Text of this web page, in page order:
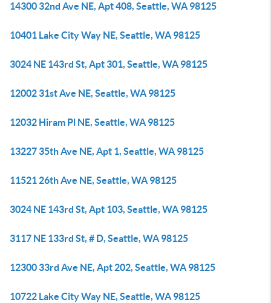
14300 32nd Ave NE, Apt 408, Seattle, WA 98125
10401 Lake City Way NE, Seattle, WA 98125
3024 NE 143rd St, Apt 301, Seattle, WA 98125
12002 31st Ave NE, Seattle, WA 98125
12032 Hiram Pl NE, Seattle, WA 98125
13227 35th Ave NE, Apt 1, Seattle, WA 98125
11521 26th Ave NE, Seattle, WA 98125
3024 NE 143rd St, Apt 103, Seattle, WA 98125
3117 NE 133rd St, # D, Seattle, WA 98125
12300 33rd Ave NE, Apt 202, Seattle, WA 98125
10722 Lake City Way NE, Seattle, WA 98125